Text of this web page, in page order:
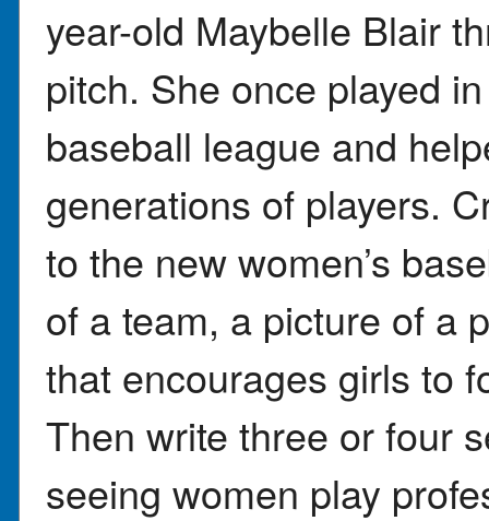
year-old Maybelle Blair
pitch. She once played
baseball league and
generations of players.
to the new women’s
of a team, a picture of a
that encourages girls to
Then write three or four
seeing women play